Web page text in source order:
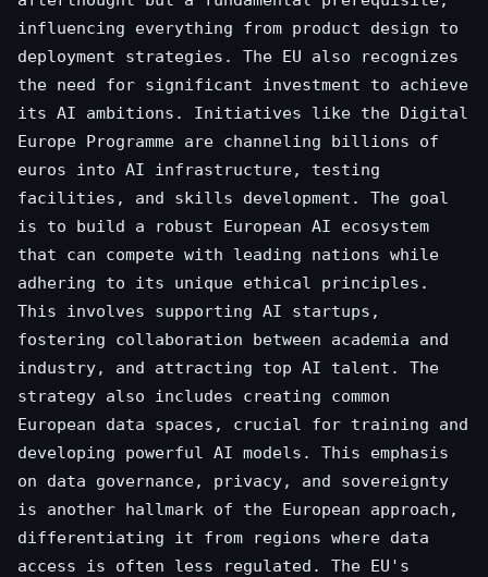
influencing everything from product design to
deployment strategies. The EU also recognizes
the need for significant investment to achieve
its AI ambitions. Initiatives like the Digital
Europe Programme are channeling billions of
euros into AI infrastructure, testing
facilities, and skills development. The goal
is to build a robust European AI ecosystem
that can compete with leading nations while
adhering to its unique ethical principles.
This involves supporting AI startups,
fostering collaboration between academia and
industry, and attracting top AI talent. The
strategy also includes creating common
European data spaces, crucial for training and
developing powerful AI models. This emphasis
on data governance, privacy, and sovereignty
is another hallmark of the European approach,
differentiating it from regions where data
access is often less regulated. The EU's